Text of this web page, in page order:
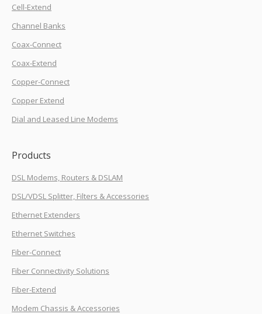
Cell-Extend
Channel Banks
Coax-Connect
Coax-Extend
Copper-Connect
Copper Extend
Dial and Leased Line Modems
Products
DSL Modems, Routers & DSLAM
DSL/VDSL Splitter, Filters & Accessories
Ethernet Extenders
Ethernet Switches
Fiber-Connect
Fiber Connectivity Solutions
Fiber-Extend
Modem Chassis & Accessories